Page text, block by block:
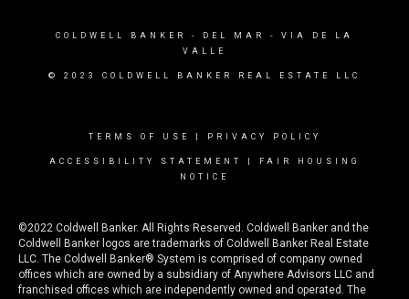
COLDWELL BANKER
- DEL MAR - VIA DE LA
VALLE
© 2023 COLDWELL BANKER REAL ESTATE LLC
TERMS OF USE PRIVACY POLICY
ACCESSIBILITY STATEMENT
FAIR HOUSING
NOTICE
©2022 Coldwell Banker. All Rights Reserved. Coldwell Banker and the
Coldwell Banker logos are trademarks of Coldwell Banker Real Estate
LLC. The Coldwell Banker® System is comprised of company owned
offices which are owned by a subsidiary of Anywhere Advisors LLC and
franchised offices which are independently owned and operated. The